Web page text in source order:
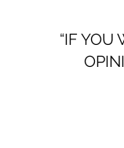
“IF YOU